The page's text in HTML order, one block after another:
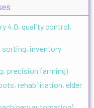
4.0, quality control,
sorting, inventory
precision farming)
rehabilitation, elder